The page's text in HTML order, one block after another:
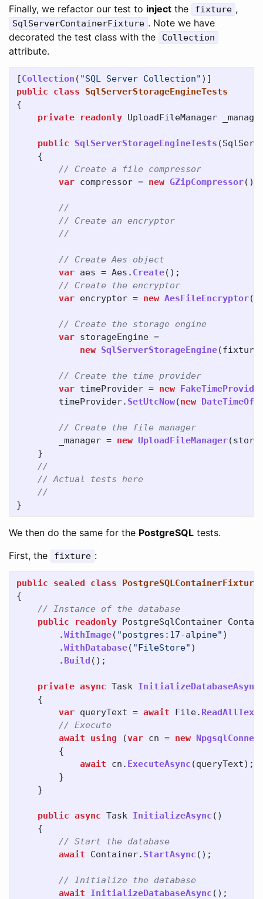
Finally, we refactor our test to inject the fixture ,
SqlServerContainerFixture . Note we have
decorated the test class with the
Collection
attribute.
[Collection ( "SQL Server Collection" )]
public
class
SqlServerStorageEngineTests
{
private
readonly UploadFileManager
public SqlServerStorageEngineTests (
{
// Create a file compressor
var compressor = new GZipCompressor();
//
// Create an encryptor
//
// Create Aes object
var aes = Aes . Create();
// Create the encryptor
var encryptor = new AesFileEncryptor(
// Create the storage engine
var storageEngine =
new SqlServerStorageEngine(fixture
// Create the time provider
var timeProvider = new
timeProvider. SetUtcNow(new
// Create the file manager
_manager = new UploadFileManager(
}
//
// Actual tests here
//
}
We then do the same for the PostgreSQL tests.
First, the
fixture :
public sealed class
PostgreSQLContainerFixture
{
// Instance of the database
public
readonly PostgreSqlContainer
.WithImage( "postgres:17-alpine" )
.WithDatabase( "FileStore" )
. Build ();
private async Task InitializeDatabaseAsync
{
var queryText = await File.
// Execute
await
using (var cn = new
{
await
cn . ExecuteAsync (queryText);
}
}
public async Task InitializeAsync ()
{
// Start the database
await
Container. StartAsync ();
// Initialize the database
await
InitializeDatabaseAsync ();